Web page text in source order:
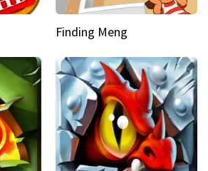
Finding Meng